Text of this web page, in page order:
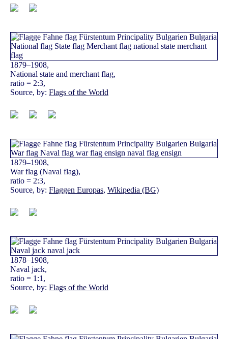
1879–1908,
National state and merchant flag,
ratio = 2:3,
Source, by: Flags of the World
1879–1908,
War flag (Naval flag),
ratio = 2:3,
Source, by: Flaggen Europas, Wikipedia (BG)
1878–1908,
Naval jack,
ratio = 1:1,
Source, by: Flags of the World